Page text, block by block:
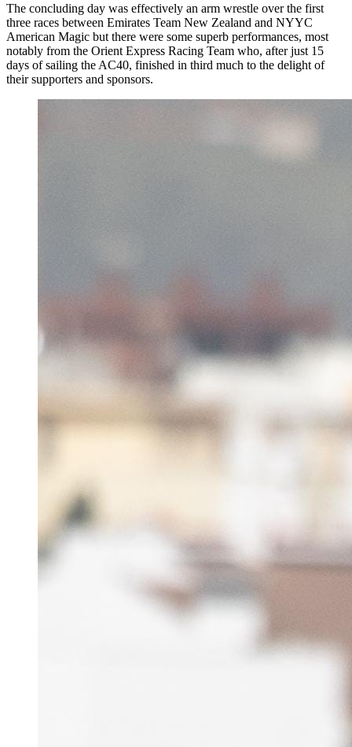
The concluding day was effectively an arm wrestle over the first
three races between Emirates Team New Zealand and NYYC
American Magic but there were some superb performances, most
notably from the Orient Express Racing Team who, after just 15
days of sailing the AC40, finished in third much to the delight of
their supporters and sponsors.